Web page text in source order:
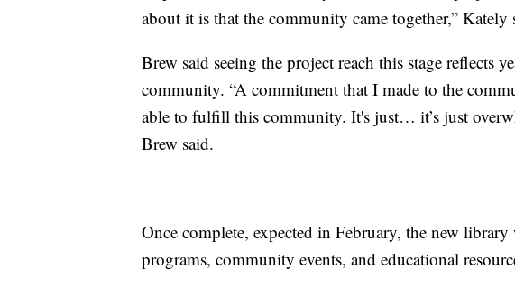
about it is that the community came together,” Kately
Brew said seeing the project reach this stage reflects
community. “A commitment that I made to the
able to fulfill this community. It's just… it’s just
Brew said.
Once complete, expected in February, the new
programs, community events, and educational